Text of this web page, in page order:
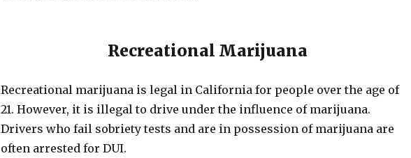
Recreational Marijuana
Recreational marijuana is legal in California for people over the age of
21. However, it is illegal to drive under the influence of marijuana.
Drivers who fail sobriety tests and are in possession of marijuana are
often arrested for DUI.